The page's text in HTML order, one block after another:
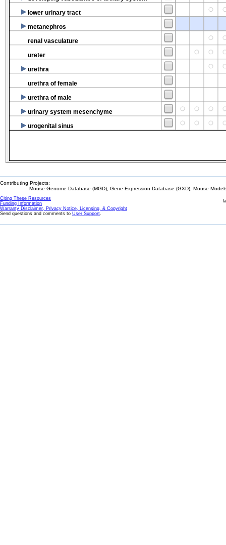
lower urinary tract
metanephros
renal vasculature
ureter
urethra
urethra of female
urethra of male
urinary system mesenchyme
urogenital sinus
Contributing Projects:
Mouse Genome Database (MGD), Gene Expression Database (GXD), Mouse
Citing These Resources
Funding Information
Warranty Disclaimer, Privacy Notice, Licensing, & Copyright
Send questions and comments to User Support.